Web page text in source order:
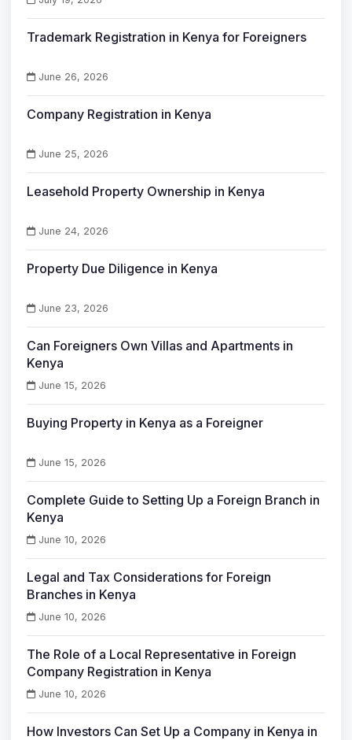
Trademark Registration in Kenya for Foreigners
June 26, 2026
Company Registration in Kenya
June 25, 2026
Leasehold Property Ownership in Kenya
June 24, 2026
Property Due Diligence in Kenya
June 23, 2026
Can Foreigners Own Villas and Apartments in
Kenya
June 15, 2026
Buying Property in Kenya as a Foreigner
June 15, 2026
Complete Guide to Setting Up a Foreign Branch in
Kenya
June 10, 2026
Legal and Tax Considerations for Foreign
Branches in Kenya
June 10, 2026
The Role of a Local Representative in Foreign
Company Registration in Kenya
June 10, 2026
How Investors Can Set Up a Company in Kenya in